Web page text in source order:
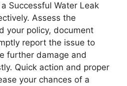
Successful Water Leak
Assess the
your policy, document
report the issue to
further damage and
Quick action and proper
your chances of a